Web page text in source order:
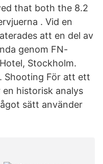
that both the 8.2
. Vid en
att en del av
genom FN-
Stockholm.
Shooting För att ett
historisk analys
sätt använder